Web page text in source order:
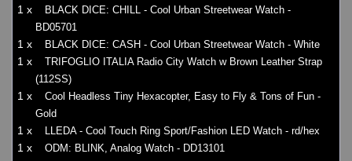
1 x
BLACK DICE: CHILL - Cool Urban Streetwear Watch -
BD05701
1 x BLACK DICE: CASH - Cool Urban Streetwear Watch - White
1 x
TRIFOGLIO ITALIA Radio City Watch w Brown Leather Strap
(112SS)
1 x
Cool Headless Tiny Hexacopter, Easy to Fly & Tons of Fun -
Gold
1 x LLEDA - Cool Touch Ring Sport/Fashion LED Watch - rd/hex
1 x ODM: BLINK, Analog Watch - DD13101